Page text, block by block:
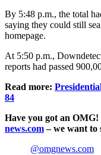
By 5:48 p.m., the total
saying they could still
homepage.
At 5:50 p.m.,
reports had passed
Read more:
84
Have you got an
news.com– we want to
@omgnews.com